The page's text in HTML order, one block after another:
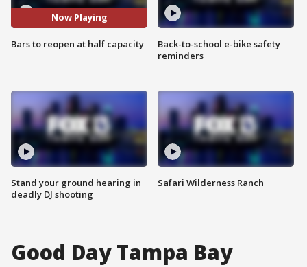
Now Playing
Bars to reopen at half capacity
Stand your ground hearing in
deadly DJ shooting
Back-to-school e-bike safety
reminders
Safari Wilderness Ranch
Good Day Tampa Bay